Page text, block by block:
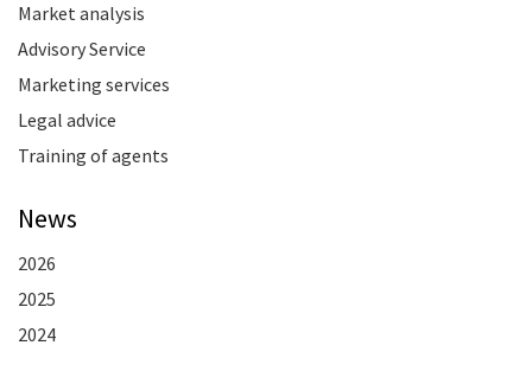
Market analysis
Advisory Service
Marketing services
Legal advice
Training of agents
News
2026
2025
2024